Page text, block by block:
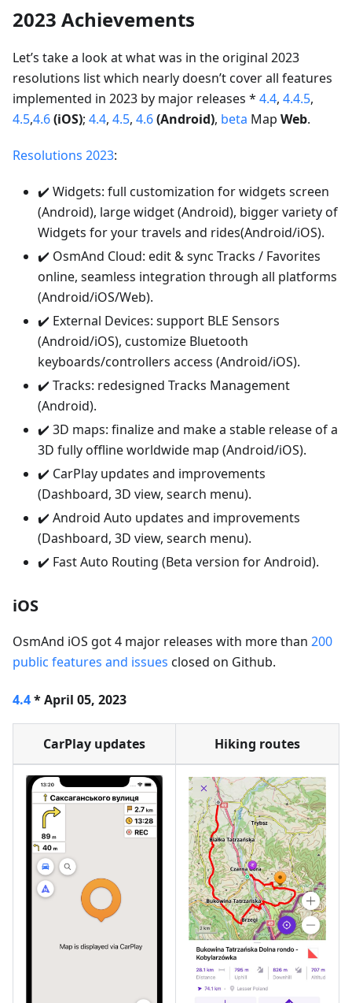
2023 Achievements
Let’s take a look at what was in the original 2023
resolutions list which nearly doesn’t cover all features
implemented in 2023 by major releases * 4.4, 4.4.5,
4.5,4.6(iOS); 4.4, 4.5, 4.6(Android), beta Map Web.
Resolutions 2023:
✔️ Widgets: full customization for widgets screen
(Android), large widget (Android), bigger variety of
Widgets for your travels and rides(Android/iOS).
✔️ OsmAnd Cloud: edit & sync Tracks / Favorites
online, seamless integration through all platforms
(Android/iOS/Web).
✔️ External Devices: support BLE Sensors
(Android/iOS), customize Bluetooth
keyboards/controllers access (Android/iOS).
✔️ Tracks: redesigned Tracks Management
(Android).
✔️ 3D maps: finalize and make a stable release of a
3D fully offline worldwide map (Android/iOS).
✔️ CarPlay updates and improvements
(Dashboard, 3D view, search menu).
✔️ Android Auto updates and improvements
(Dashboard, 3D view, search menu).
✔️ Fast Auto Routing (Beta version for Android).
iOS
OsmAnd iOS got 4 major releases with more than 200
public features and issues closed on Github.
4.4* April 05, 2023
CarPlay updates Hiking routes